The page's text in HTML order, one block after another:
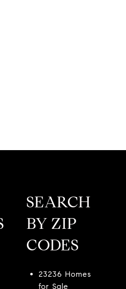
SEARCH
BY ZIP
CODES
23236 Homes
for Sale